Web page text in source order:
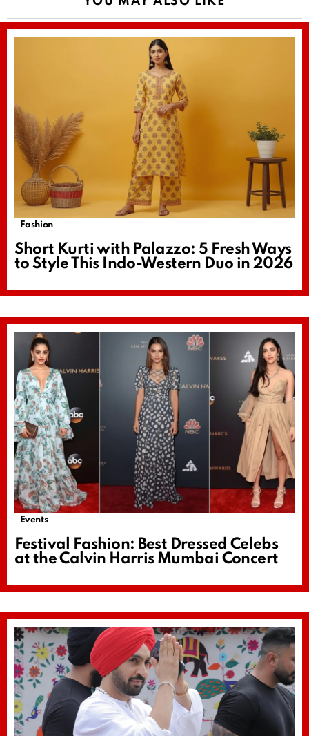
Fashion
Short Kurti with Palazzo: 5 Fresh Ways
to Style This Indo-Western Duo in 2026
Events
Festival Fashion: Best Dressed Celebs
at the Calvin Harris Mumbai Concert